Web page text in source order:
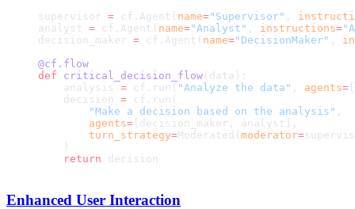
supervisor = cf.Agent( name="Supervisor" ,
analyst = cf.Agent( name="Analyst" , instructions=
decision_maker = cf.Agent( name="DecisionMaker" ,
@cf.flow
def critical_decision_flow (data):
    analysis
= cf.run( "Analyze the data" , agents=
    decision
= cf.run(
        "Make a decision based on the analysis"
,
        agents
= [decision_maker, analyst],
        turn_strategy
=Moderated( moderator=
    )
    return
decision
Enhanced User Interaction